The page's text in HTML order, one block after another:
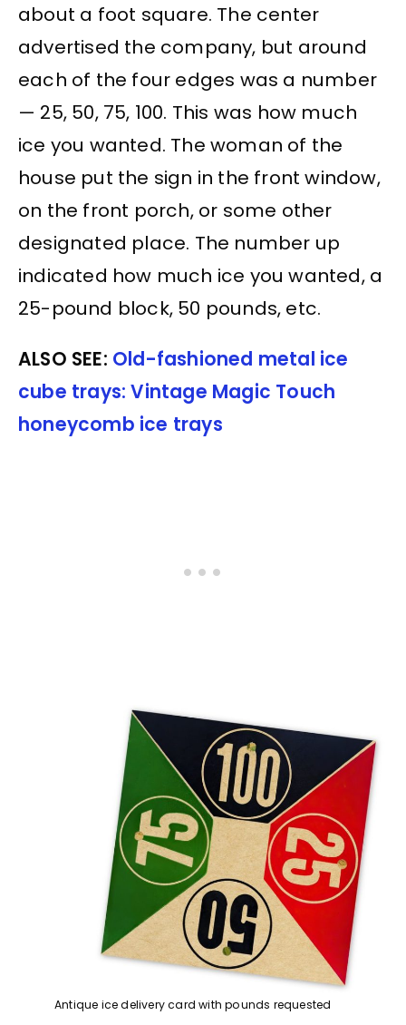
about a foot square. The center
advertised the company, but around
each of the four edges was a number
— 25, 50, 75, 100. This was how much
ice you wanted. The woman of the
house put the sign in the front window,
on the front porch, or some other
designated place. The number up
indicated how much ice you wanted, a
25-pound block, 50 pounds, etc.
ALSO SEE: Old-fashioned metal ice
cube trays: Vintage Magic Touch
honeycomb ice trays
Antique ice delivery card with pounds requested